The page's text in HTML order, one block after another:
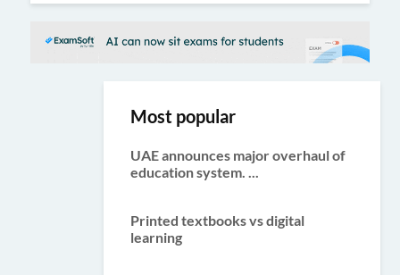
Most popular
UAE announces major overhaul of
education system. ...
Printed textbooks vs digital
learning